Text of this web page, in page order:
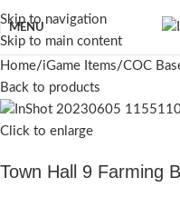
Skip to navigation
Skip to main content
MENU
Home iGame Items COC
Back to products
Click to enlarge
Town Hall 9 Farming